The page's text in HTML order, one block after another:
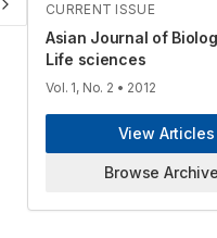
CURRENT ISSUE
Asian Journal of
Life sciences
Vol. 1, No. 2 • 2012
View Articles
Browse